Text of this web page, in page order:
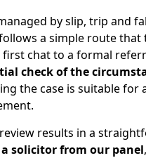
by slip, trip and
a simple route that
chat to a formal
check of the
the case is suitable for
results in a
solicitor from our panel